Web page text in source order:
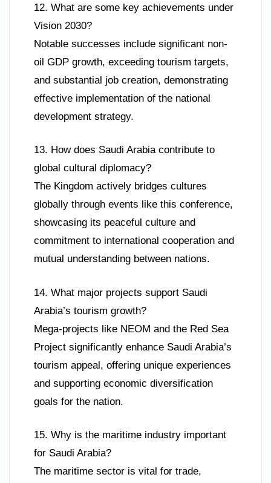
12. What are some key achievements under
Vision 2030?
Notable successes include significant non-
oil GDP growth, exceeding tourism targets,
and substantial job creation, demonstrating
effective implementation of the national
development strategy.
13. How does Saudi Arabia contribute to
global cultural diplomacy?
The Kingdom actively bridges cultures
globally through events like this conference,
showcasing its peaceful culture and
commitment to international cooperation and
mutual understanding between nations.
14. What major projects support Saudi
Arabia’s tourism growth?
Mega-projects like NEOM and the Red Sea
Project significantly enhance Saudi Arabia’s
tourism appeal, offering unique experiences
and supporting economic diversification
goals for the nation.
15. Why is the maritime industry important
for Saudi Arabia?
The maritime sector is vital for trade,